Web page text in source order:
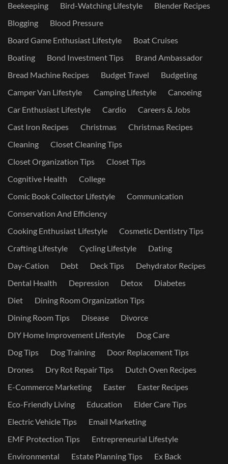
Beekeeping
Bird-Watching Lifestyle
Blender Recipes
Blogging
Blood Pressure
Board Game Enthusiast Lifestyle
Boat Cruises
Boating
Bond Investment Tips
Brand Ambassador
Bread Machine Recipes
Budget Travel
Budgeting
Camper Van Lifestyle
Camping Lifestyle
Canoeing
Car Enthusiast Lifestyle
Cardio
Careers & Jobs
Cast Iron Recipes
Christmas
Christmas Recipes
Cleaning
Closet Cleaning Tips
Closet Organization Tips
Closet Tips
Cognitive Health
College
Comic Book Collector Lifestyle
Communication
Conservation And Efficiency
Cooking Enthusiast Lifestyle
Cosmetic Dentistry Tips
Crafting Lifestyle
Cycling Lifestyle
Dating
Day-Cation
Debt Deck Tips
Dehydrator Recipes
Dental Health
Depression Detox
Diabetes
Diet
Dining Room Organization Tips
Dining Room Tips
Disease
Divorce
DIY Home Improvement Lifestyle
Dog Care
Dog Tips
Dog Training
Door Replacement Tips
Drones
Dry Rot Repair Tips
Dutch Oven Recipes
E-Commerce Marketing
Easter
Easter Recipes
Eco-Friendly Living
Education
Elder Care Tips
Electric Vehicle Tips
Email Marketing
EMF Protection Tips
Entrepreneurial Lifestyle
Environmental
Estate Planning Tips
Ex Back